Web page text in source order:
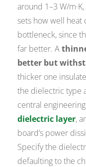
around 1–3 W/
sets how well heat
bottleneck, since
far better. A
better but
thicker one
the dielectric type
central
dielectric layer,
board’s power
Specify the
defaulting to the